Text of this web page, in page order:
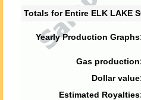
Totals for Entire ELK LAKE
Yearly Production
Gas
Dollar
Estimated